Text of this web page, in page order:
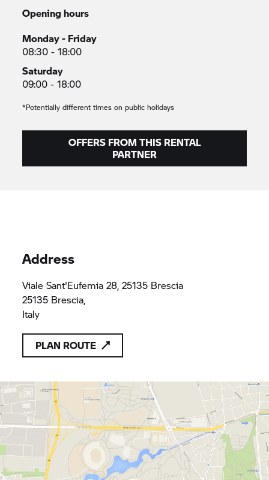
Opening hours
Monday - Friday
08:30 - 18:00
Saturday
09:00 - 18:00
*Potentially different times on public holidays
OFFERS FROM THIS RENTAL
PARTNER
Address
Viale Sant'Eufemia 28, 25135 Brescia
25135 Brescia,
Italy
PLAN ROUTE